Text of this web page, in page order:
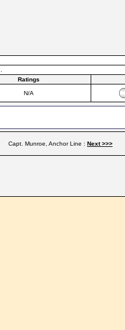
Ratings
N/A
Capt. Munroe, Anchor Line : Next >>>